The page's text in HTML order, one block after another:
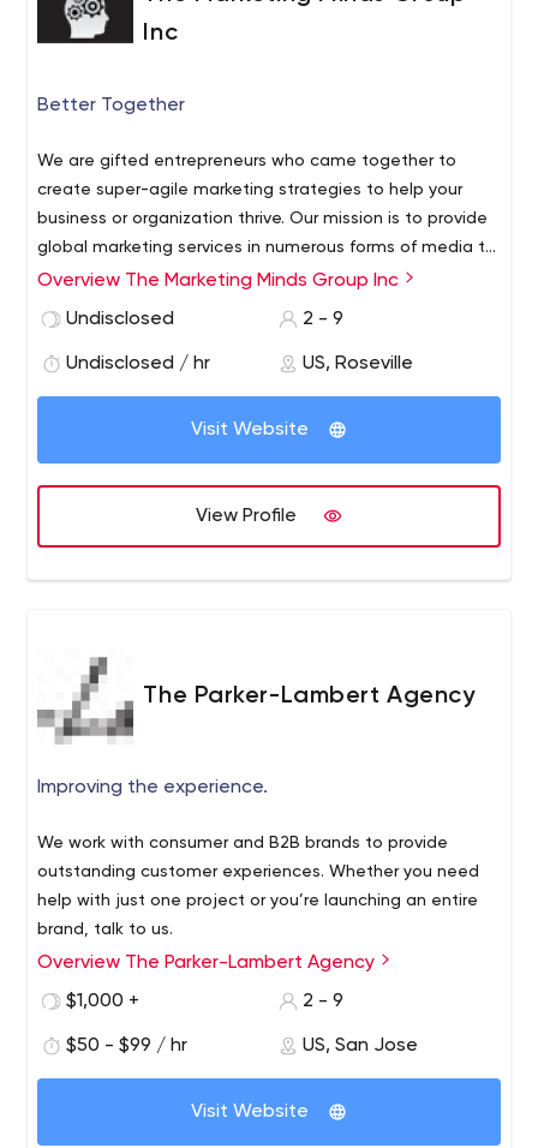
Inc
Better Together
We are gifted entrepreneurs who came together to
create super-agile marketing strategies to help your
business or organization thrive. Our mission is to provide
global marketing services in numerous forms of media to
better meet the unique and diverse needs of our clients.
and always relevant.
Overview The Marketing Minds Group Inc
Undisclosed
2 - 9
Undisclosed / hr US, Roseville
Visit Website
View Profile
The Parker-Lambert Agency
Improving the experience.
We work with consumer and B2B brands to provide
outstanding customer experiences. Whether you need
help with just one project or you’re launching an entire
brand, talk to us.
We're headquartered in San Jose, California, and we
work with brands worldwide.
Overview The Parker-Lambert Agency
$1,000 +
2 - 9
$50 - $99 / hr US, San Jose
Visit Website